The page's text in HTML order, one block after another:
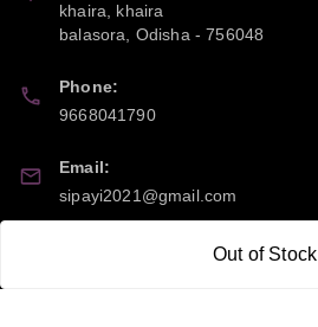
Out of Stock
khaira, khaira
balasora, Odisha-756048
Phone:
9668041790
Email:
sipayi2021@gmail.com